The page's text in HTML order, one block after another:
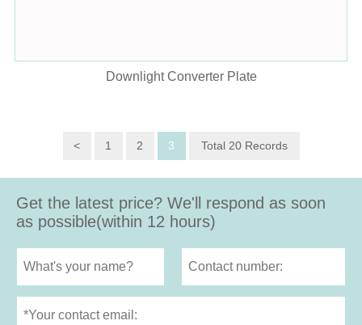
Downlight Converter Plate
< 1 2 3 Total 20 Records
Get the latest price? We'll respond as soon
as possible(within 12 hours)